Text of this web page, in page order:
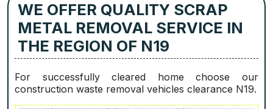
WE OFFER QUALITY SCRAP
METAL REMOVAL SERVICE IN
THE REGION OF N19
For successfully cleared home choose our
construction waste removal vehicles clearance N19.